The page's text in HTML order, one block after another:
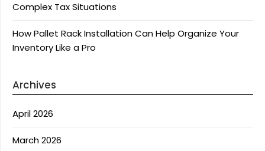
Complex Tax Situations
How Pallet Rack Installation Can Help Organize Your
Inventory Like a Pro
Archives
April 2026
March 2026